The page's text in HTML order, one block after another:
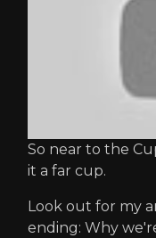
So near to the
it a far cup.
Look out for my
ending: Why